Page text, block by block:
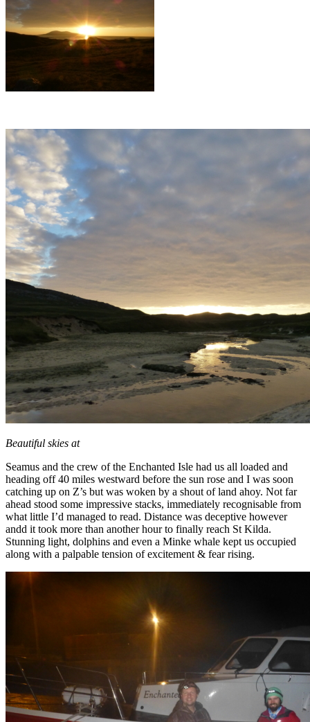
Beautiful skies at
Seamus and the crew of the Enchanted Isle had us all loaded and
heading off 40 miles westward before the sun rose and I was soon
catching up on Z’s but was woken by a shout of land ahoy. Not far
ahead stood some impressive stacks, immediately recognisable from
what little I’d managed to read. Distance was deceptive however
andd it took more than another hour to finally reach St Kilda.
Stunning light, dolphins and even a Minke whale kept us occupied
along with a palpable tension of excitement & fear rising.